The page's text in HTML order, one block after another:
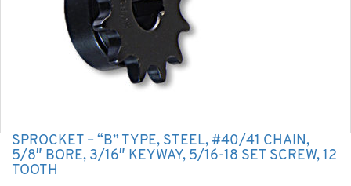
SPROCKET – “B” TYPE, STEEL, #40/41 CHAIN,
5/8″ BORE, 3/16″ KEYWAY, 5/16-18 SET SCREW, 12
TOOTH